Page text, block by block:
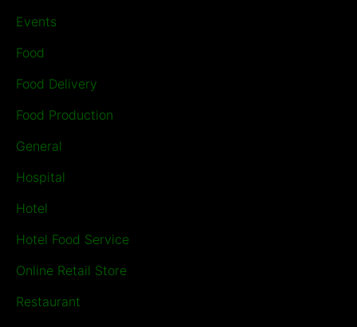
Events
Food
Food Delivery
Food Production
General
Hospital
Hotel
Hotel Food Service
Online Retail Store
Restaurant